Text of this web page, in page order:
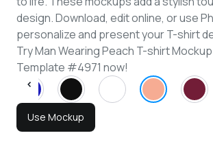
design. Download, edit online, or use
personalize and present your T-shirt
Try Man Wearing Peach T-shirt
Template #4971 now!
Use Mockup